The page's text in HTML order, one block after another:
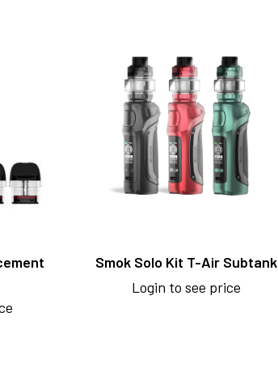
Smok Solo Kit T-Air Subtank
Login to see price